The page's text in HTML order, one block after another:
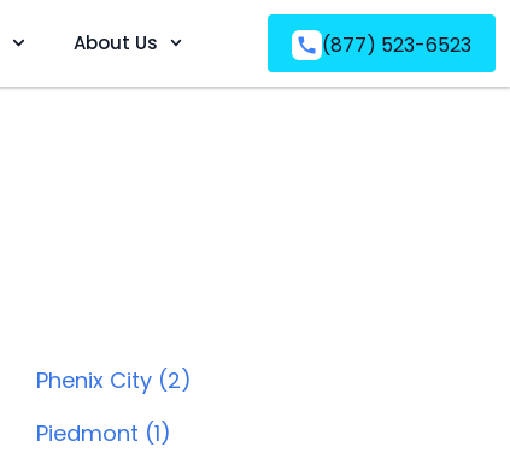
About Us (877) 523-6523
Phenix City (2)
Piedmont (1)